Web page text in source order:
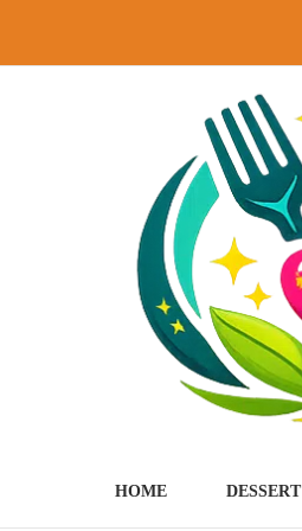
to
HOME DESSERT